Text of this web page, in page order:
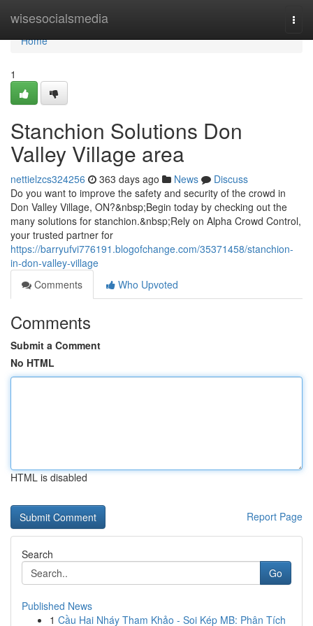
wisesocialsmedia
Home
Home
1
Stanchion Solutions Don
Valley Village area
nettielzcs324256 363 days ago News
Discuss
Do you want to improve the safety and security of the crowd in
Don Valley Village, ON?&nbsp;Begin today by checking out the
many solutions for stanchion.&nbsp;Rely on Alpha Crowd Control,
your trusted partner for
https://barryufvi776191.blogofchange.com/35371458/stanchion-
in-don-valley-village
Comments
Who Upvoted
Comments
Submit a Comment
No HTML
HTML is disabled
Report Page
Search
Go
Published News
1 Cầu Hai Nháy Tham Khảo - Soi Kép MB: Phân Tích